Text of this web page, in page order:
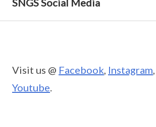
SNGS Social Media
Visit us @ Facebook, Instagram
Youtube.